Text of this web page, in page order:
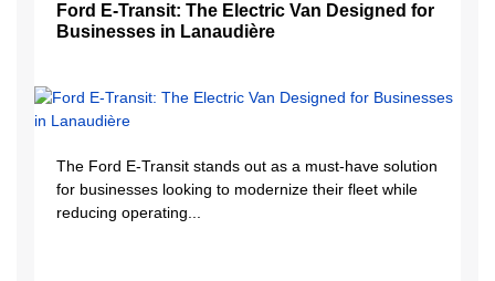
Ford E-Transit: The Electric Van Designed for
Businesses in Lanaudière
The Ford E-Transit stands out as a must-have solution
for businesses looking to modernize their fleet while
reducing operating...